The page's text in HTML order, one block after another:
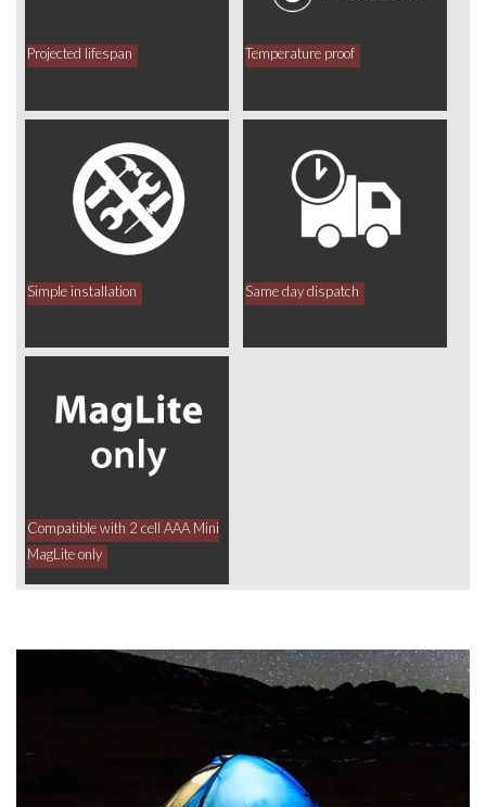
Projected lifespan Temperature proof
Simple installation Same day dispatch
Compatible with 2 cell AAA Mini
MagLite only